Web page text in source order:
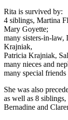
Rita is survived by:
4 siblings, Martina
Mary Goyette;
many sisters-in-
Krajniak,
Patricia Krajniak,
many nieces and
many special friends
She was also
as well as 8
Bernadine and